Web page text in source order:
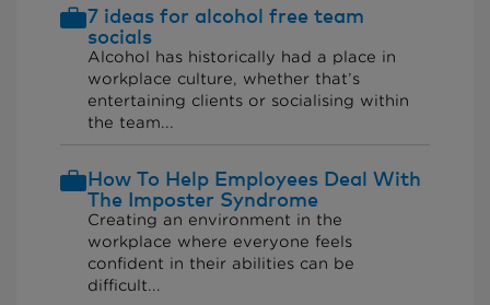
7 ideas for alcohol free team
socials
Alcohol has historically had a place in
workplace culture, whether that’s
entertaining clients or socialising within
the team...
How To Help Employees Deal With
The Imposter Syndrome
Creating an environment in the
workplace where everyone feels
confident in their abilities can be
difficult...